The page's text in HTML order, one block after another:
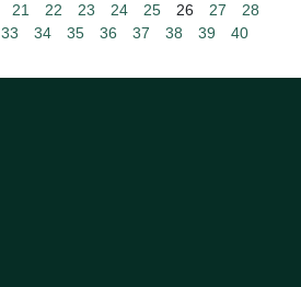
21 22 23 24 25 26 27
28
33 34 35 36 37 38 39 40